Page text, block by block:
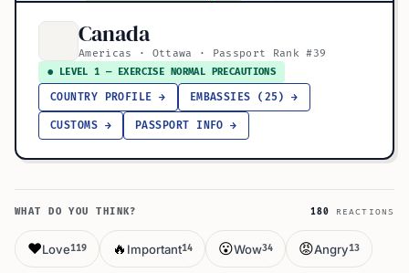
Canada
Americas · Ottawa · Passport Rank #39
● LEVEL 1 — EXERCISE NORMAL PRECAUTIONS
COUNTRY PROFILE → EMBASSIES (25) →
CUSTOMS → PASSPORT INFO →
WHAT DO YOU THINK? 180 REACTIONS
❤️Love119 🔥 Important14 😮Wow34 😡Angry13